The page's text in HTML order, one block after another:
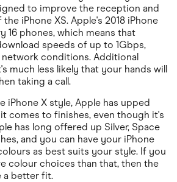
to improve the reception and
iPhone XS. Apple's 2018 iPhone
16 phones, which means that
speeds of up to 1Gbps,
conditions. Additional
much less likely that your hands will
taking a call.
iPhone X style, Apple has upped
comes to finishes, even though it's
has long offered up Silver, Space
and you can have your iPhone
as best suits your style. If you
colour choices than that, then the
a better fit.